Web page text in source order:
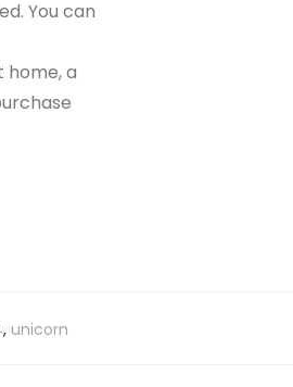
You can
home, a
, unicorn